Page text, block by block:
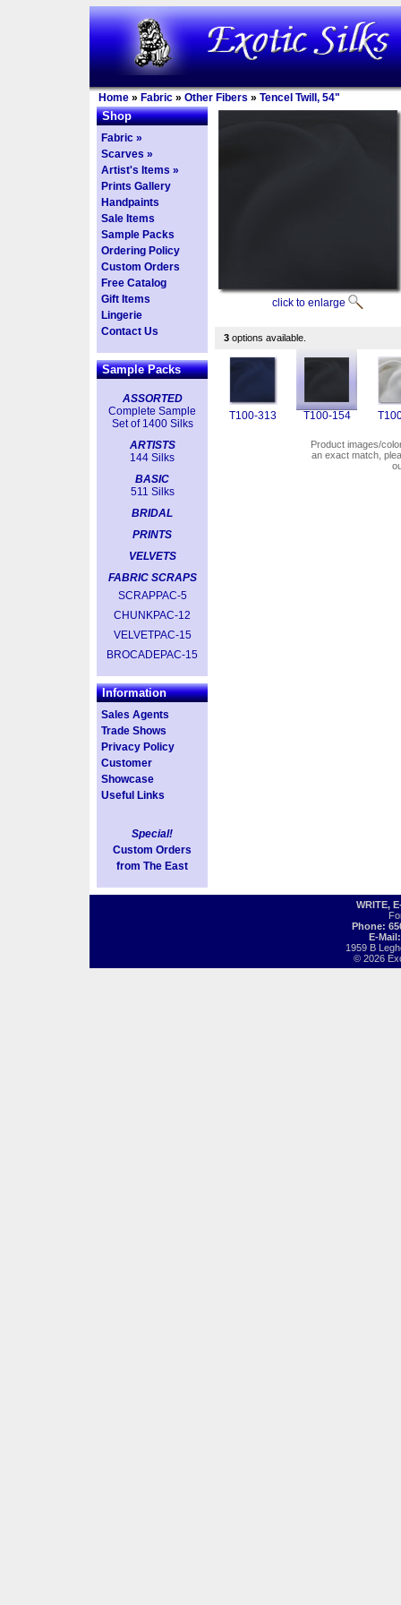
Home » Fabric » Other Fibers » Tencel Twill, 54"
Shop
Fabric »
Scarves »
Artist's Items »
Prints Gallery
Handpaints
Sale Items
Sample Packs
Ordering Policy
Custom Orders
Free Catalog
Gift Items
Lingerie
Contact Us
Sample Packs
ASSORTED
Complete Sample
Set of 1400 Silks
ARTISTS
144 Silks
BASIC
511 Silks
BRIDAL
PRINTS
VELVETS
FABRIC SCRAPS
SCRAPPAC-5
CHUNKPAC-12
VELVETPAC-15
BROCADEPAC-15
Information
Sales Agents
Trade Shows
Privacy Policy
Customer
Showcase
Useful Links
Special!
Custom Orders
from The East
click to enlarge
3 options available.
T100-313 T100-154
Product images/
an exact match,
WRITE,
Phone:
E-
1959 B
© 2026